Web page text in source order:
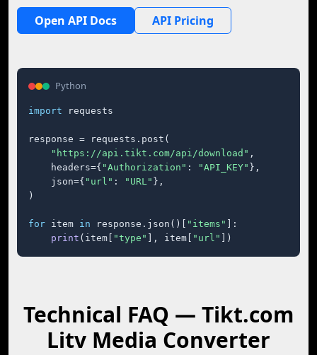
Open API Docs API Pricing
Python
import requests
response = requests.post(
"https://api.tikt.com/api/download" ,
    headers={
"Authorization" : "API_KEY" },
    json={
"url" : "URL" },
)
for item in response.json()[ "items"
]:
print (item[ "type" ], item[ "url" ])
Technical FAQ — Tikt.com
Litv Media Converter